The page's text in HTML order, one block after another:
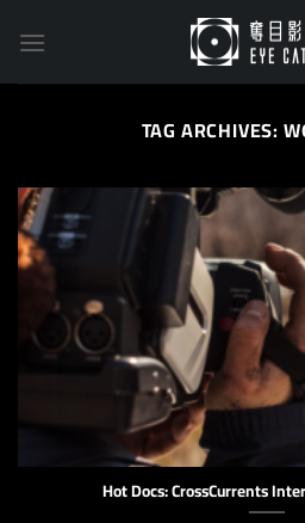
TAG ARCHIVES:
Hot Docs: CrossCurrents